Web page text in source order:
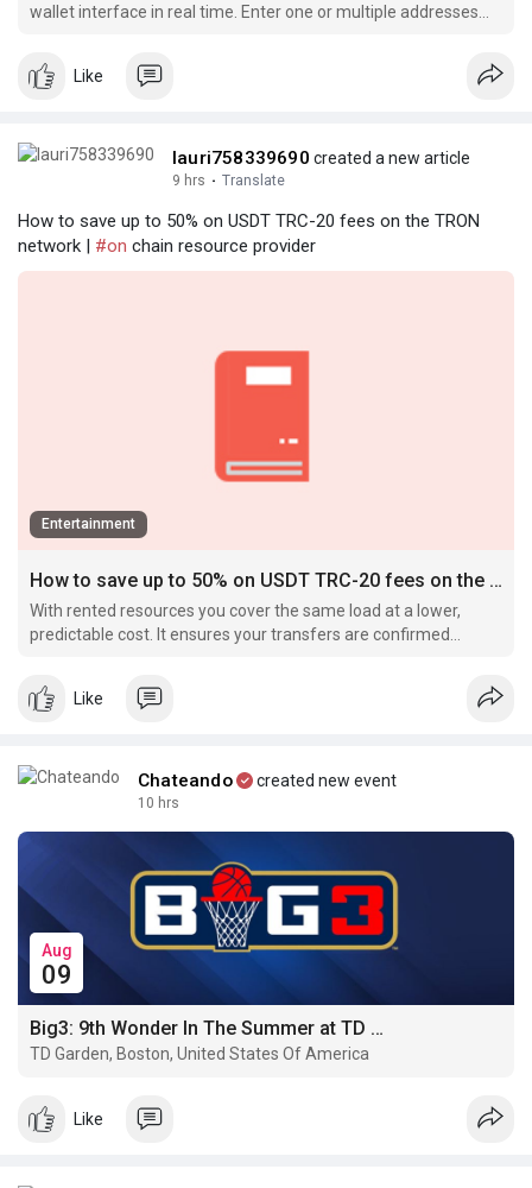
wallet interface in real time. Enter one or multiple addresses
Like
lauri758339690 created a new article
9 hrs · Translate
How to save up to 50% on USDT TRC-20 fees on the TRON
network | #on chain resource provider
Entertainment
How to save up to 50% on USDT TRC-20 fees on the TRON network
With rented resources you cover the same load at a lower,
predictable cost. It ensures your transfers are confirmed
gas costs.
Like
Chateando created new event
10 hrs
Aug
09
Big3: 9th Wonder In The Summer at TD Garden · Boston
TD Garden, Boston, United States Of America
Like